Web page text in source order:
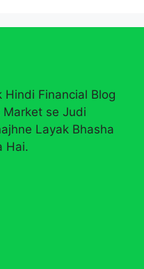
Hindi Financial Blog
se Judi
Layak Bhasha
Hai.